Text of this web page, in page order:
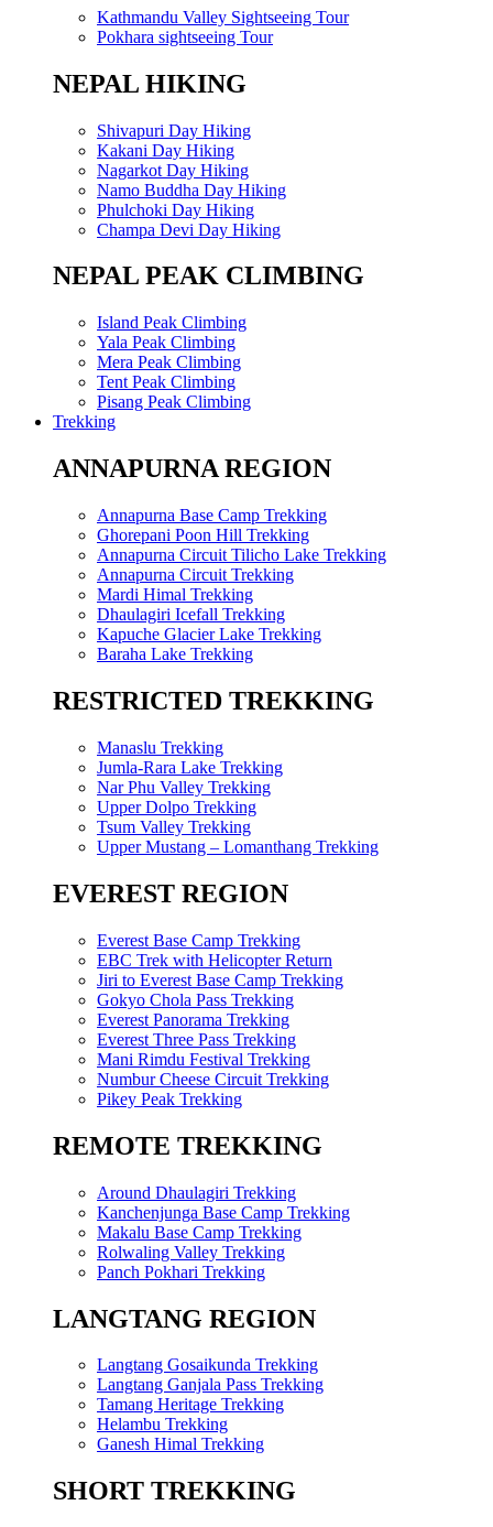
Kathmandu Valley Sightseeing Tour
Pokhara sightseeing Tour
NEPAL HIKING
Shivapuri Day Hiking
Kakani Day Hiking
Nagarkot Day Hiking
Namo Buddha Day Hiking
Phulchoki Day Hiking
Champa Devi Day Hiking
NEPAL PEAK CLIMBING
Island Peak Climbing
Yala Peak Climbing
Mera Peak Climbing
Tent Peak Climbing
Pisang Peak Climbing
Trekking
ANNAPURNA REGION
Annapurna Base Camp Trekking
Ghorepani Poon Hill Trekking
Annapurna Circuit Tilicho Lake Trekking
Annapurna Circuit Trekking
Mardi Himal Trekking
Dhaulagiri Icefall Trekking
Kapuche Glacier Lake Trekking
Baraha Lake Trekking
RESTRICTED TREKKING
Manaslu Trekking
Jumla-Rara Lake Trekking
Nar Phu Valley Trekking
Upper Dolpo Trekking
Tsum Valley Trekking
Upper Mustang – Lomanthang Trekking
EVEREST REGION
Everest Base Camp Trekking
EBC Trek with Helicopter Return
Jiri to Everest Base Camp Trekking
Gokyo Chola Pass Trekking
Everest Panorama Trekking
Everest Three Pass Trekking
Mani Rimdu Festival Trekking
Numbur Cheese Circuit Trekking
Pikey Peak Trekking
REMOTE TREKKING
Around Dhaulagiri Trekking
Kanchenjunga Base Camp Trekking
Makalu Base Camp Trekking
Rolwaling Valley Trekking
Panch Pokhari Trekking
LANGTANG REGION
Langtang Gosaikunda Trekking
Langtang Ganjala Pass Trekking
Tamang Heritage Trekking
Helambu Trekking
Ganesh Himal Trekking
SHORT TREKKING